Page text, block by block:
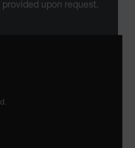
upon request.